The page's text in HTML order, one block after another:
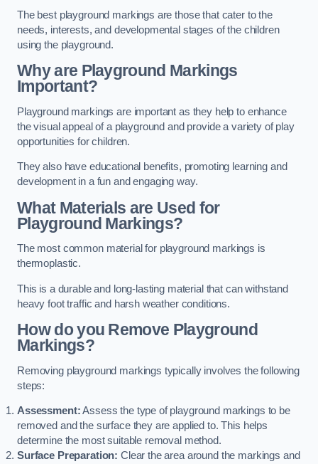
The best playground markings are those that cater to the
needs, interests, and developmental stages of the children
using the playground.
Why are Playground Markings
Important?
Playground markings are important as they help to enhance
the visual appeal of a playground and provide a variety of play
opportunities for children.
They also have educational benefits, promoting learning and
development in a fun and engaging way.
What Materials are Used for
Playground Markings?
The most common material for playground markings is
thermoplastic.
This is a durable and long-lasting material that can withstand
heavy foot traffic and harsh weather conditions.
How do you Remove Playground
Markings?
Removing playground markings typically involves the following
steps:
Assessment:Assess the type of playground markings to be
removed and the surface they are applied to. This helps
determine the most suitable removal method.
Surface Preparation: Clear the area around the markings and